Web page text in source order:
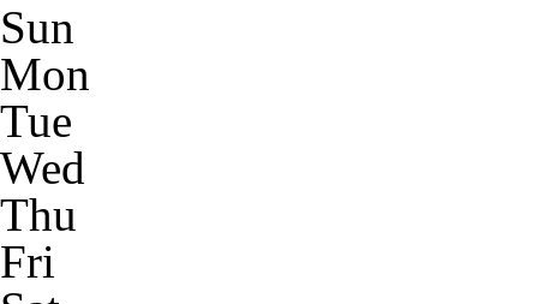
Sun
Mon
Tue
Wed
Thu
Fri